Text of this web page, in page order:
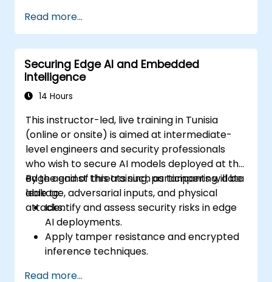
Read more...
Securing Edge AI and Embedded
Intelligence
14 Hours
This instructor-led, live training in Tunisia
(online or onsite) is aimed at intermediate-
level engineers and security professionals
who wish to secure AI models deployed at the
edge against threats such as tampering, data
leakage, adversarial inputs, and physical
attacks.
By the end of this training, participants will be
able to:
Identify and assess security risks in edge
AI deployments.
Apply tamper resistance and encrypted
inference techniques.
Read more...